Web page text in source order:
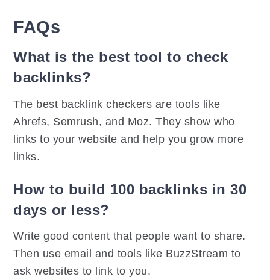
FAQs
What is the best tool to check
backlinks?
The best backlink checkers are tools like
Ahrefs, Semrush, and Moz. They show who
links to your website and help you grow more
links.
How to build 100 backlinks in 30
days or less?
Write good content that people want to share.
Then use email and tools like BuzzStream to
ask websites to link to you.